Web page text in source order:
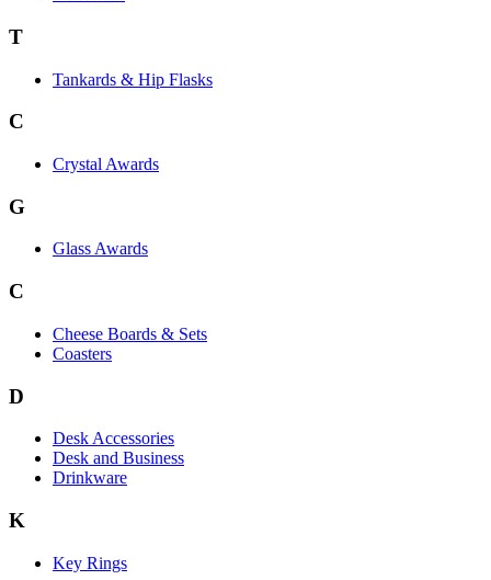
T
Tankards & Hip Flasks
C
Crystal Awards
G
Glass Awards
C
Cheese Boards & Sets
Coasters
D
Desk Accessories
Desk and Business
Drinkware
K
Key Rings